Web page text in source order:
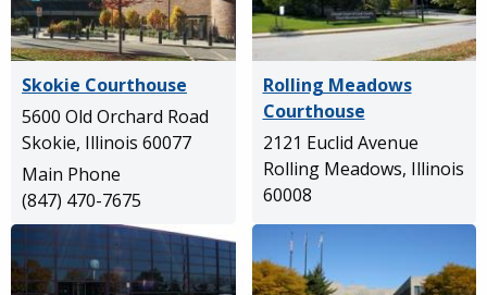
Skokie Courthouse
5600 Old Orchard Road
Skokie, Illinois 60077
Main Phone
(847) 470-7675
Rolling Meadows
Courthouse
2121 Euclid Avenue
Rolling Meadows, Illinois
60008